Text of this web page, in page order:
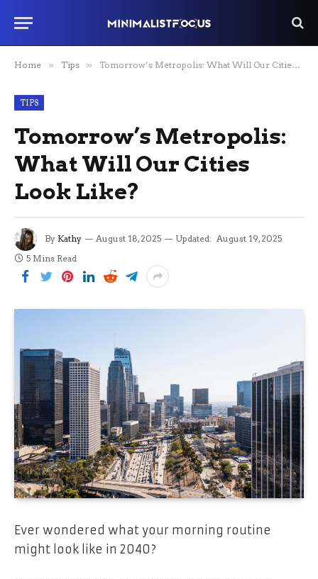
Home » Tips » Tomorrow’s Metropolis: What Will Our Cities Look Like?
TIPS
Tomorrow’s Metropolis:
What Will Our Cities
Look Like?
By Kathy August 18, 2025 Updated: August 19, 2025
5 Mins Read
Ever wondered what your morning routine
might look like in 2040?